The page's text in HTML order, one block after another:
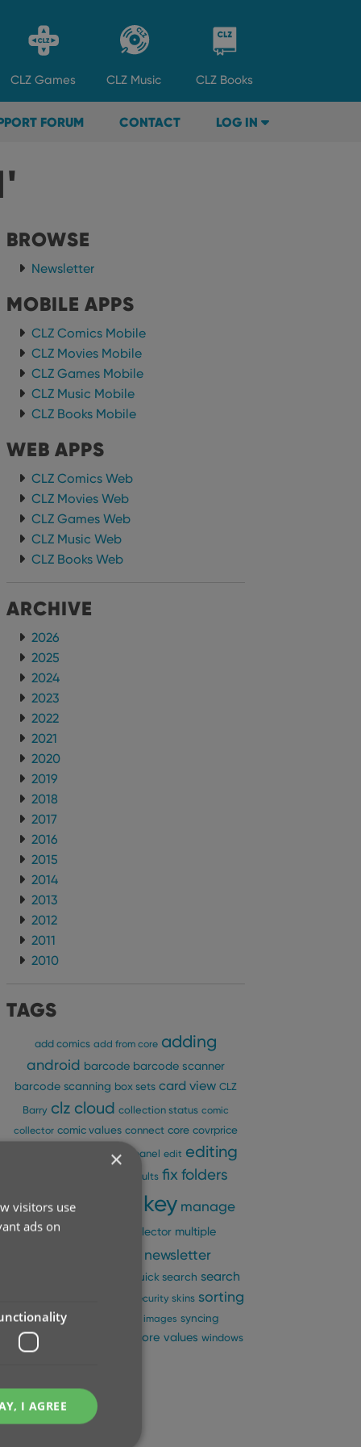
CLZ Games CLZ Music CLZ Books
FORUM CONTACT LOG IN
BROWSE
Newsletter
MOBILE APPS
CLZ Comics Mobile
CLZ Movies Mobile
CLZ Games Mobile
CLZ Music Mobile
CLZ Books Mobile
WEB APPS
CLZ Comics Web
CLZ Movies Web
CLZ Games Web
CLZ Music Web
CLZ Books Web
ARCHIVE
2026
2025
2024
2023
2022
2021
2020
2019
2018
2017
2016
2015
2014
2013
2012
2011
2010
TAGS
add comics add from core adding
android barcode barcode scanner
barcode scanning box sets card view CLZ
Barry clz cloud collection status comic
collector comic values connect core covrprice
details panel edit editing
field defaults fixfolders
images images view key manage
pick lists
movie collector multiple
newsletter
quick search search
security skins sorting
statistics sync images syncing
templates
update from core values windows
×
visitors use
ads on
I AGREE